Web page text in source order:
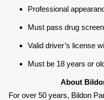
Professional
Must pass drug
Valid driver’s license
Must be 18 years or
About
For over 50 years, Bildon